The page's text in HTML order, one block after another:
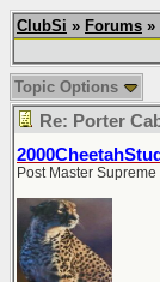
ClubSi » Forums »
Topic Options
Re: Porter
2000CheetahStud
Post Master Supreme